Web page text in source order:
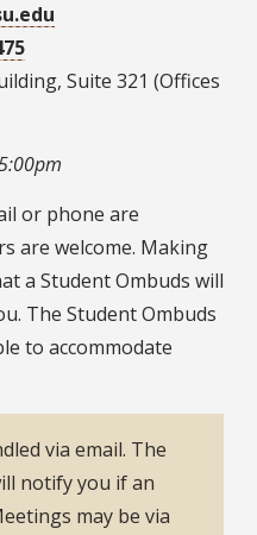
Suite 321 (Offices
or phone are
are welcome. Making
a Student Ombuds will
The Student Ombuds
to accommodate
via email. The
notify you if an
may be via